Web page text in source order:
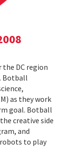
DC region
Botball
as they work
goal. Botball
creative side
and
to play